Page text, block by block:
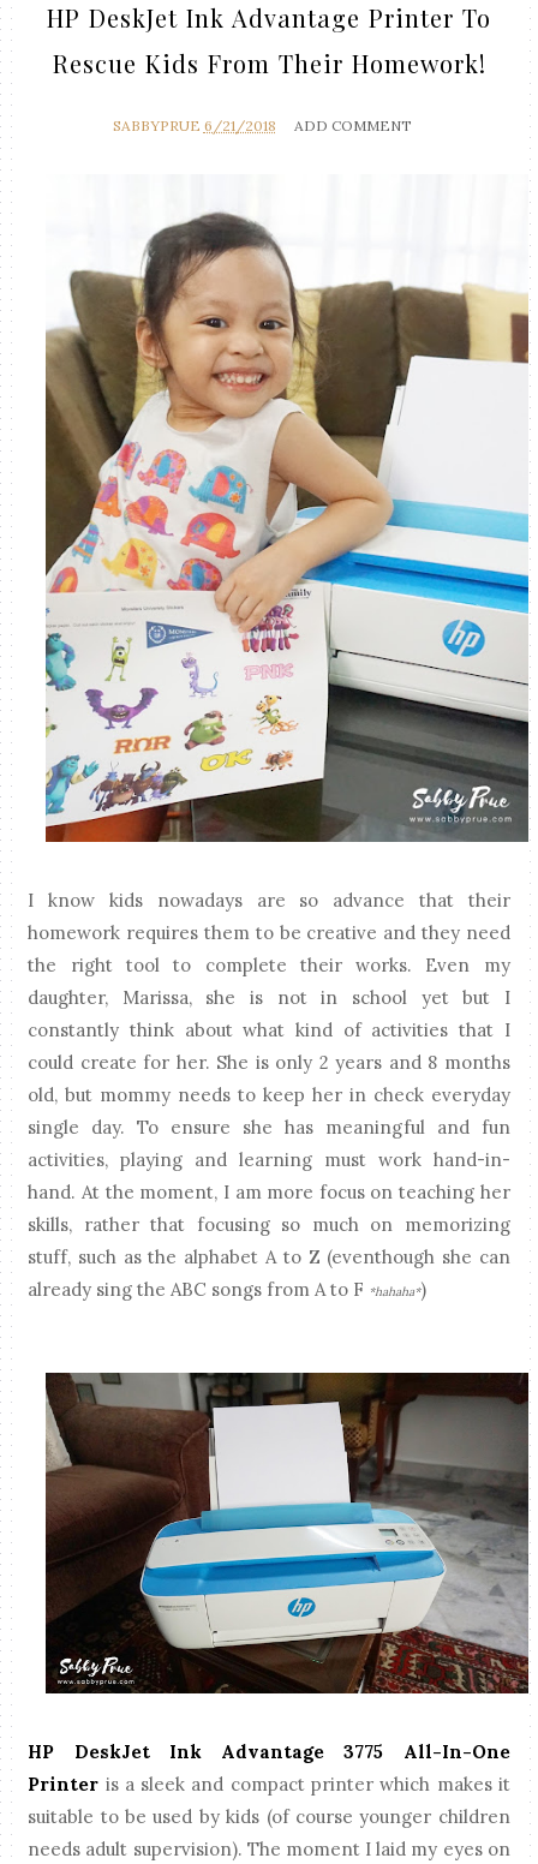
HP DeskJet Ink Advantage Printer To
Rescue Kids From Their Homework!
SABBYPRUE 6/21/2018 ADD COMMENT
I know kids nowadays are so advance that their
homework requires them to be creative and they need
the right tool to complete their works. Even my
daughter, Marissa, she is not in school yet but I
constantly think about what kind of activities that I
could create for her. She is only 2 years and 8 months
old, but mommy needs to keep her in check everyday
single day. To ensure she has meaningful and fun
activities, playing and learning must work hand-in-
hand. At the moment, I am more focus on teaching her
skills, rather that focusing so much on memorizing
stuff, such as the alphabet A to Z (eventhough she can
already sing the ABC songs from A to F *hahaha*)
HP DeskJet Ink Advantage 3775 All-In-One
Printer is a sleek and compact printer which makes it
suitable to be used by kids (of course younger children
needs adult supervision). The moment I laid my eyes on